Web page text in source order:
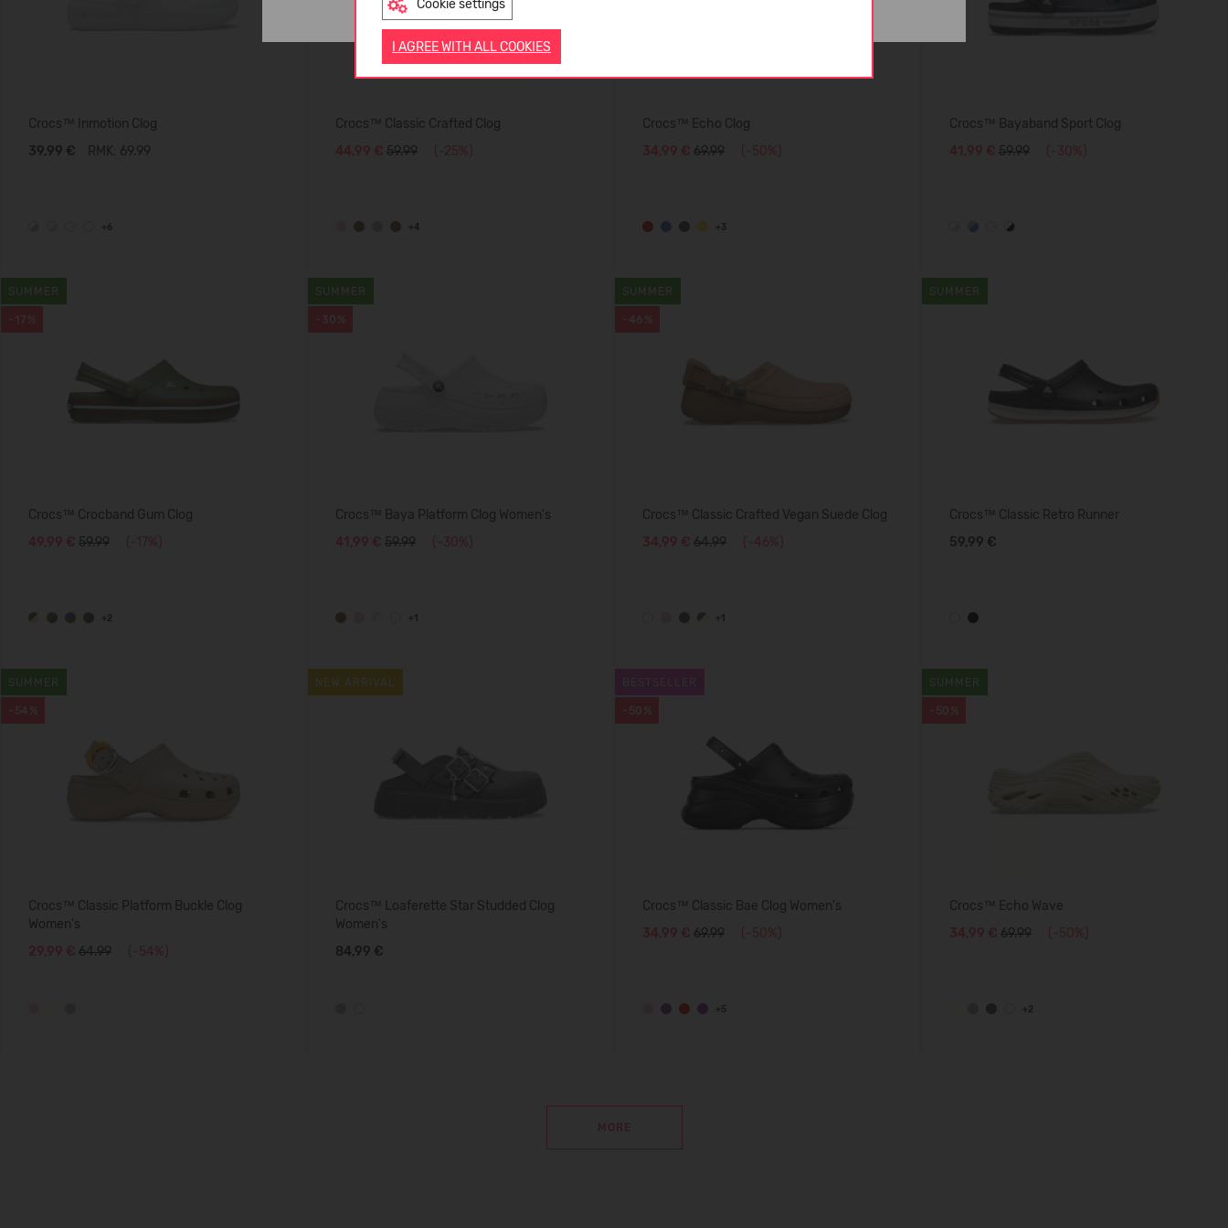
Cookie settings
I AGREE WITH ALL COOKIES
Crocs™ Inmotion Clog
39,99 €
RMK: 69.99
+6
Crocs™ Classic Crafted Clog
44,99 € 59.99 (-25%)
+4
Crocs™ Echo Clog
34,99 € 69.99 (-50%)
+3
Crocs™ Bayaband Sport Clog
41,99 € 59.99 (-30%)
-17%
SUMMER
Crocs™ Crocband Gum Clog
49,99 € 59.99 (-17%)
+2
-30%
SUMMER
Crocs™ Baya Platform Clog Women's
41,99 € 59.99 (-30%)
+1
-46%
SUMMER
Crocs™ Classic Crafted Vegan Suede Clog
34,99 € 64.99 (-46%)
+1
SUMMER
Crocs™ Classic Retro Runner
59,99 €
-54%
SUMMER
Crocs™ Classic Platform Buckle Clog
Women's
29,99 € 64.99 (-54%)
NEW ARRIVAL
Crocs™ Loaferette Star Studded Clog
Women's
84,99 €
-50%
Crocs™ Classic Bae Clog Women's
34,99 € 69.99 (-50%)
+5
-50%
SUMMER
Crocs™ Echo Wave
34,99 € 69.99 (-50%)
+2
MORE